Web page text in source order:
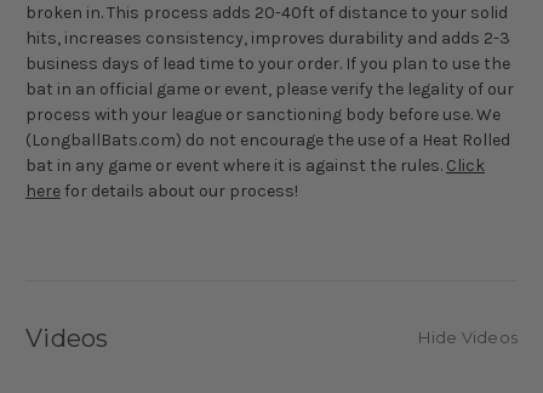
broken in. This process adds 20-40ft of distance to your solid
hits, increases consistency, improves durability and adds 2-3
business days of lead time to your order. If you plan to use the
bat in an official game or event, please verify the legality of our
process with your league or sanctioning body before use. We
(LongballBats.com) do not encourage the use of a Heat Rolled
bat in any game or event where it is against the rules. Click
here for details about our process!
Videos Hide Videos